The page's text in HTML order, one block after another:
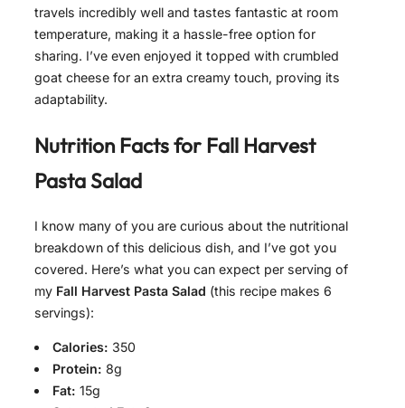
travels incredibly well and tastes fantastic at room
temperature, making it a hassle-free option for
sharing. I’ve even enjoyed it topped with crumbled
goat cheese for an extra creamy touch, proving its
adaptability.
Nutrition Facts for Fall Harvest
Pasta Salad
I know many of you are curious about the nutritional
breakdown of this delicious dish, and I’ve got you
covered. Here’s what you can expect per serving of
my Fall Harvest Pasta Salad (this recipe makes 6
servings):
Calories: 350
Protein: 8g
Fat: 15g